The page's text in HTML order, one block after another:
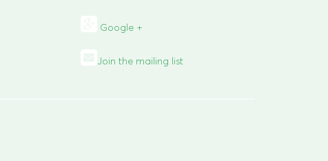
Google +
Join the mailing list